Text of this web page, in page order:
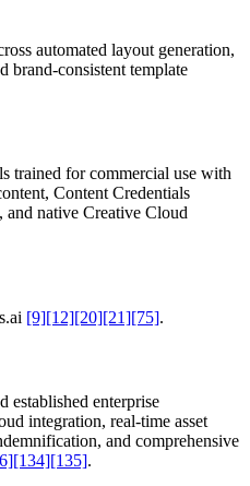
automated layout generation,
brand-consistent template
trained for commercial use with
Content Credentials
and native Creative Cloud
[9][12][20][21][75].
established enterprise
integration, real-time asset
and comprehensive
[134][135].